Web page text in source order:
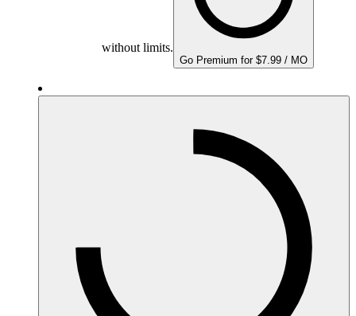
without limits.
Go Premium for $7.99 / MO